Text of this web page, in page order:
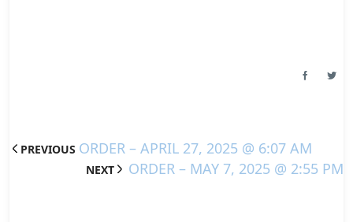
PREVIOUS ORDER – APRIL 27, 2025 @ 6:07 AM
NEXT ORDER – MAY 7, 2025 @ 2:55 PM